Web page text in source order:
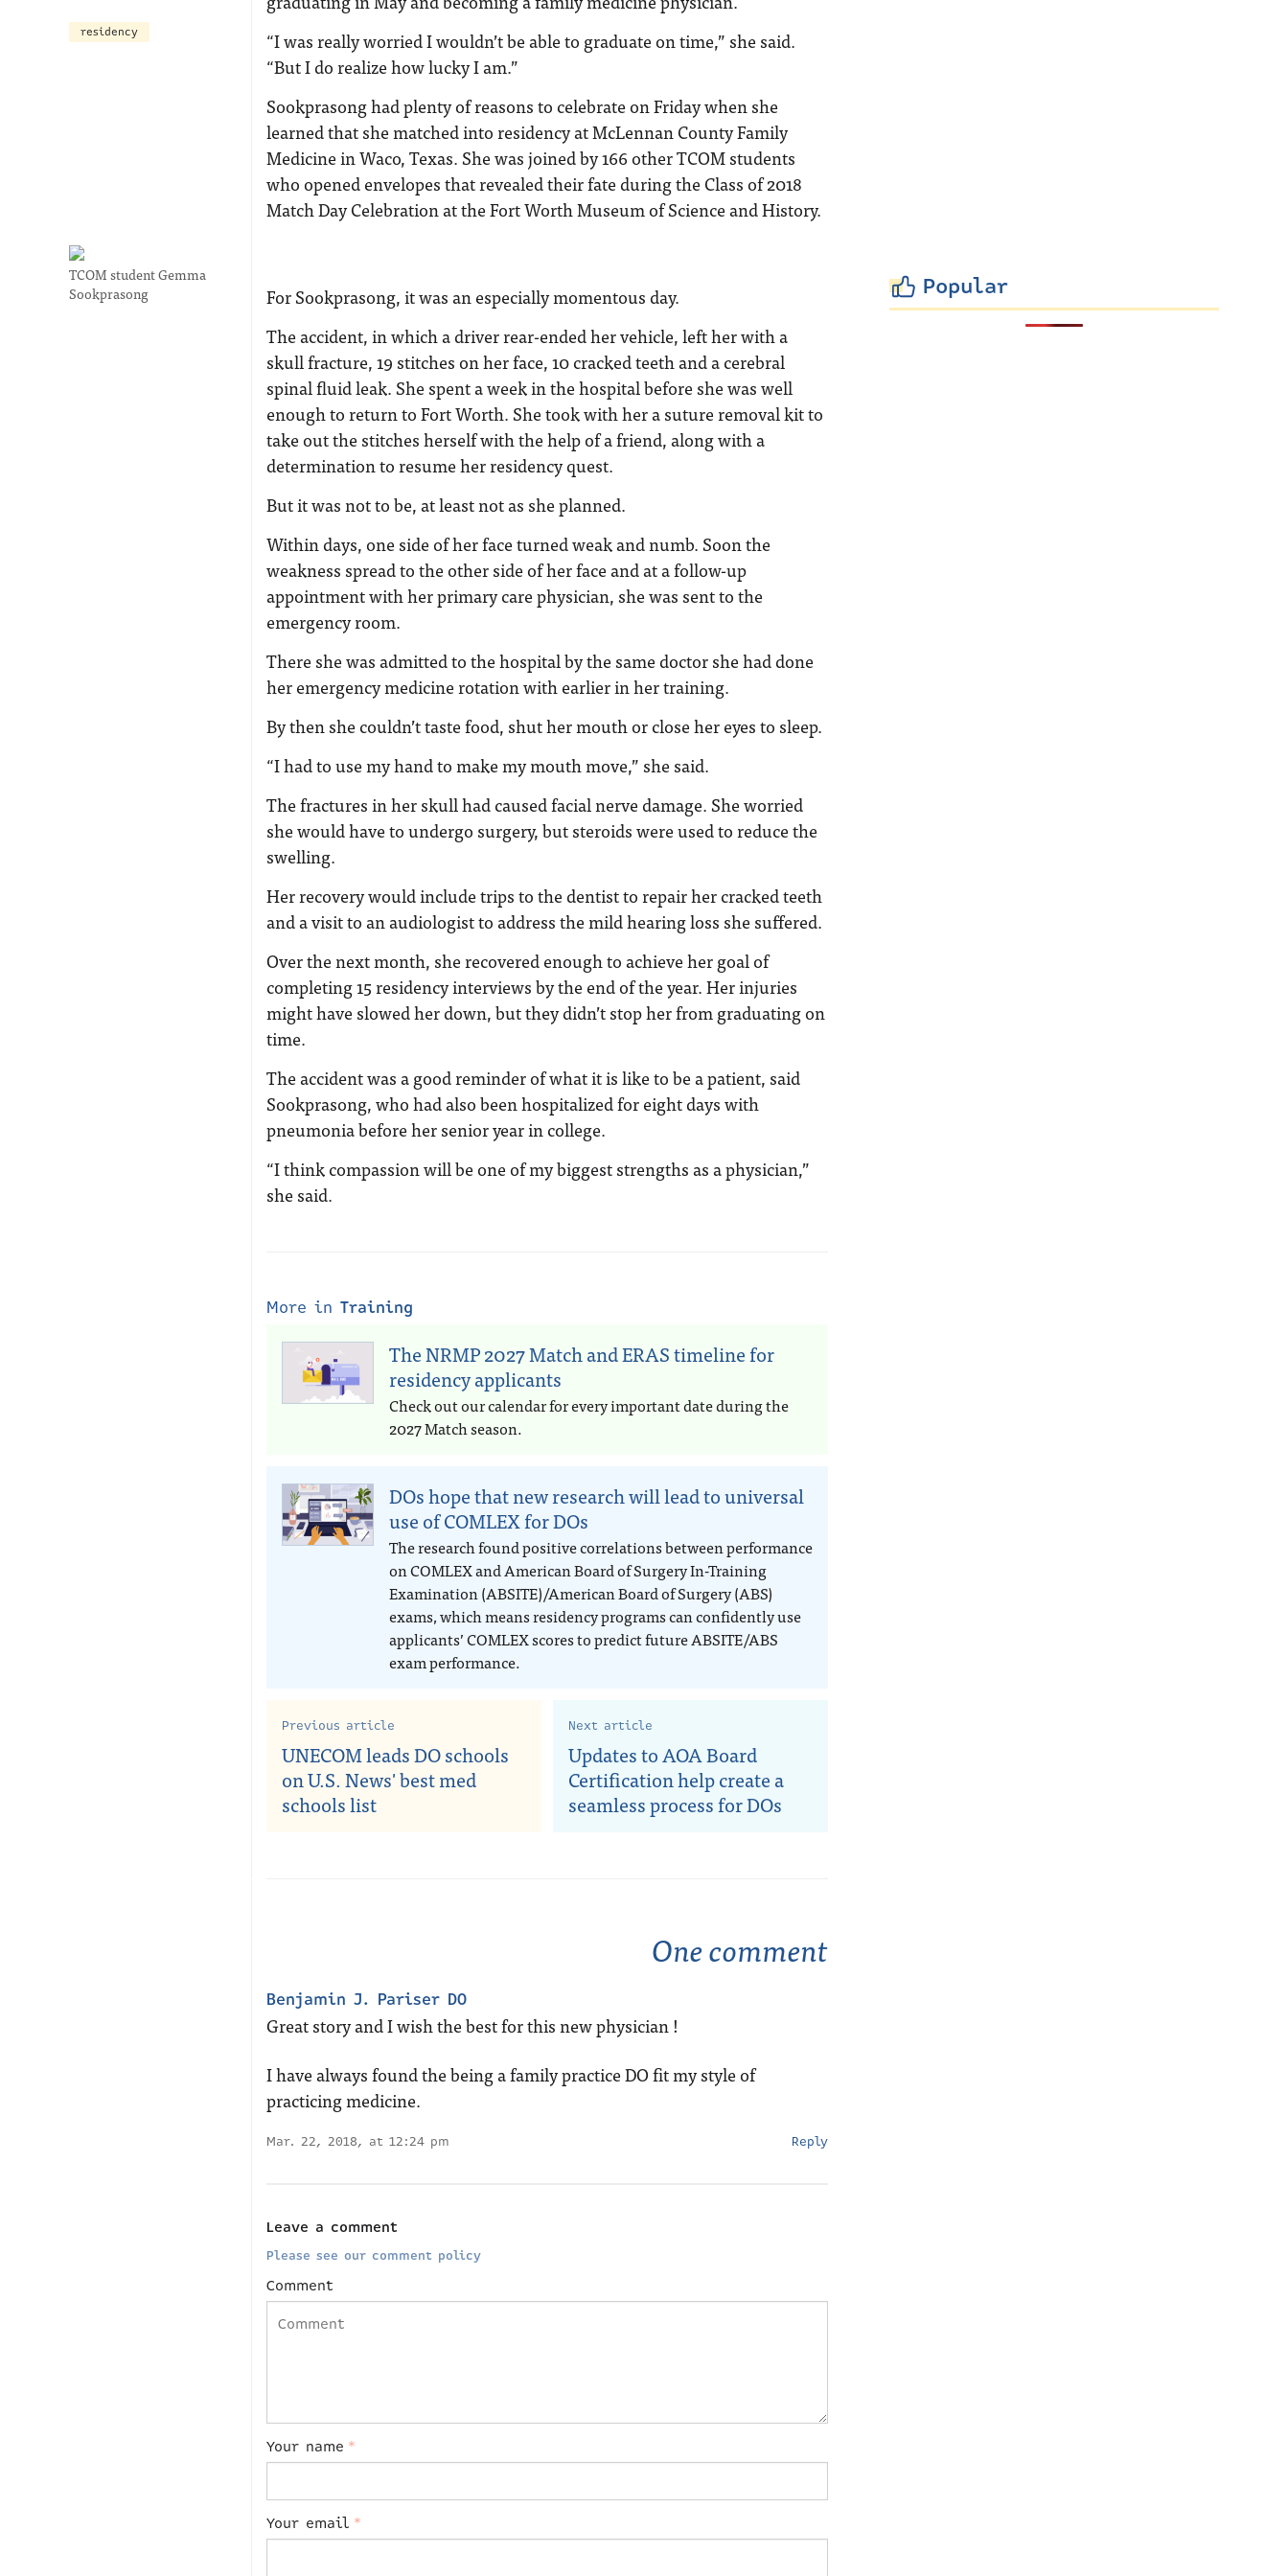
residency
“I was really worried I wouldn’t be able to graduate on time,” she said.
“But I do realize how lucky I am.”
Sookprasong had plenty of reasons to celebrate on Friday when she
learned that she matched into residency at McLennan County Family
Medicine in Waco, Texas. She was joined by 166 other TCOM students
who opened envelopes that revealed their fate during the Class of 2018
Match Day Celebration at the Fort Worth Museum of Science and History.
TCOM student Gemma
Sookprasong
For Sookprasong, it was an especially momentous day.
The accident, in which a driver rear-ended her vehicle, left her with a
skull fracture, 19 stitches on her face, 10 cracked teeth and a cerebral
spinal fluid leak. She spent a week in the hospital before she was well
enough to return to Fort Worth. She took with her a suture removal kit to
take out the stitches herself with the help of a friend, along with a
determination to resume her residency quest.
But it was not to be, at least not as she planned.
Within days, one side of her face turned weak and numb. Soon the
weakness spread to the other side of her face and at a follow-up
appointment with her primary care physician, she was sent to the
emergency room.
There she was admitted to the hospital by the same doctor she had done
her emergency medicine rotation with earlier in her training.
By then she couldn’t taste food, shut her mouth or close her eyes to sleep.
“I had to use my hand to make my mouth move,” she said.
The fractures in her skull had caused facial nerve damage. She worried
she would have to undergo surgery, but steroids were used to reduce the
swelling.
Her recovery would include trips to the dentist to repair her cracked teeth
and a visit to an audiologist to address the mild hearing loss she suffered.
Over the next month, she recovered enough to achieve her goal of
completing 15 residency interviews by the end of the year. Her injuries
might have slowed her down, but they didn’t stop her from graduating on
time.
The accident was a good reminder of what it is like to be a patient, said
Sookprasong, who had also been hospitalized for eight days with
pneumonia before her senior year in college.
“I think compassion will be one of my biggest strengths as a physician,”
she said.
Popular
More in Training
The NRMP 2027 Match and ERAS timeline for
residency applicants
Check out our calendar for every important date during the
2027 Match season.
DOs hope that new research will lead to universal
use of COMLEX for DOs
The research found positive correlations between performance
on COMLEX and American Board of Surgery In-Training
Examination (ABSITE)/American Board of Surgery (ABS)
exams, which means residency programs can confidently use
applicants’ COMLEX scores to predict future ABSITE/ABS
exam performance.
Previous article
UNECOM leads DO schools
on U.S. News' best med
schools list
Next article
Updates to AOA Board
Certification help create a
seamless process for DOs
One comment
Benjamin J. Pariser DO
Great story and I wish the best for this new physician !
I have always found the being a family practice DO fit my style of
practicing medicine.
Mar. 22, 2018, at 12:24 pm Reply
Leave a comment
Please see our comment policy
Comment
Your name *
Your email *